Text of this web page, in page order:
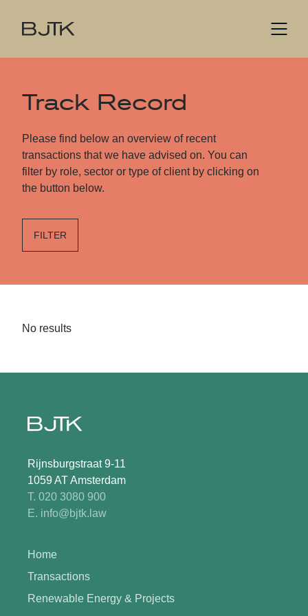
Track Record
Please find below an overview of recent
transactions that we have advised on. You can
filter by role, sector or type of client by clicking on
the button below.
FILTER
No results
Rijnsburgstraat 9-11
1059 AT Amsterdam
T. 020 3080 900
E. info@bjtk.law
Home
Transactions
Renewable Energy & Projects